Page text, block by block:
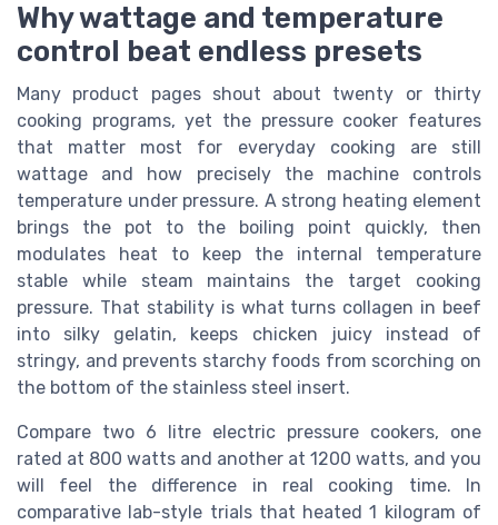
Why wattage and temperature
control beat endless presets
Many product pages shout about twenty or thirty
cooking programs, yet the pressure cooker features
that matter most for everyday cooking are still
wattage and how precisely the machine controls
temperature under pressure. A strong heating element
brings the pot to the boiling point quickly, then
modulates heat to keep the internal temperature
stable while steam maintains the target cooking
pressure. That stability is what turns collagen in beef
into silky gelatin, keeps chicken juicy instead of
stringy, and prevents starchy foods from scorching on
the bottom of the stainless steel insert.
Compare two 6 litre electric pressure cookers, one
rated at 800 watts and another at 1200 watts, and you
will feel the difference in real cooking time. In
comparative lab-style trials that heated 1 kilogram of